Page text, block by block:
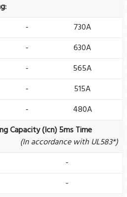
-
730A
-
630A
-
565A
-
515A
-
480A
Capacity (Icn) 5ms Time
(In accordance with UL583*)
-
-